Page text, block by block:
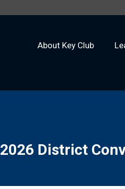
About Key Club
2026 District